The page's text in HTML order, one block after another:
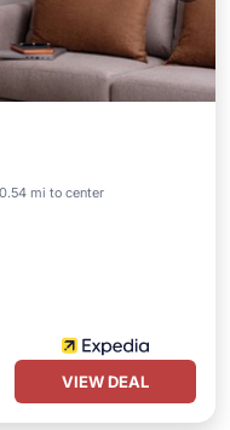
0.54 mi to center
Child Friendly
VIEW DEAL